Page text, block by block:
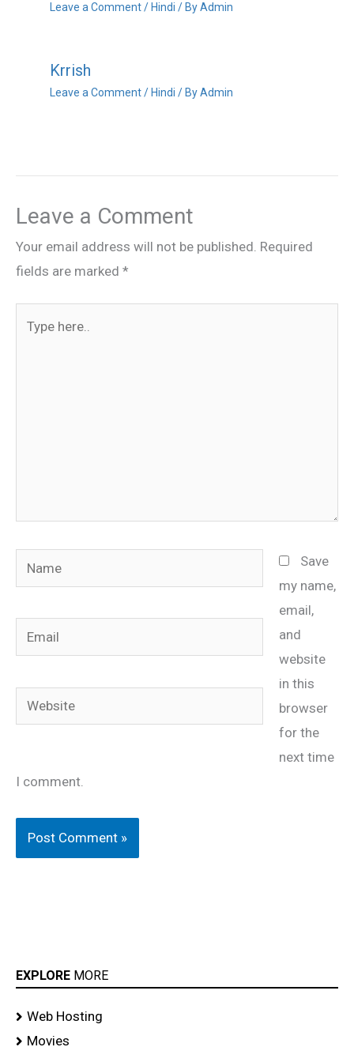
Leave a Comment / Hindi / ByAdmin
Krrish
Leave a Comment / Hindi / ByAdmin
Leave a Comment
Your email address will not be published. Required
fields are marked *
Name
Email
Website
Save
my name,
email,
and
website
in this
browser
for the
next time
I comment.
EXPLORE MORE
Web Hosting
Movies